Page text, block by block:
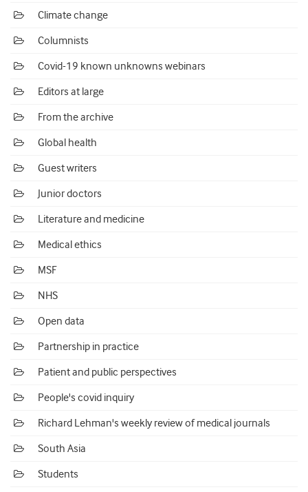
Climate change
Columnists
Covid-19 known unknowns webinars
Editors at large
From the archive
Global health
Guest writers
Junior doctors
Literature and medicine
Medical ethics
MSF
NHS
Open data
Partnership in practice
Patient and public perspectives
People's covid inquiry
Richard Lehman's weekly review of medical journals
South Asia
Students